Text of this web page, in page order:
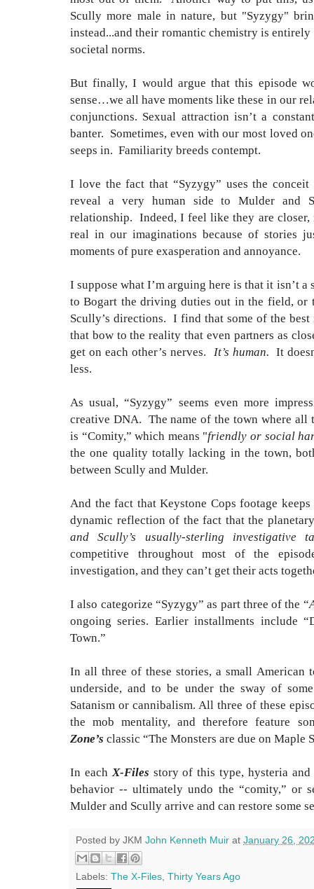
Scully more male in nature, but "Syzygy"
instead...and their romantic chemistry is
societal norms.
But finally, I would argue that this episode
sense…we all have moments like these in our
conjunctions. Sexual attraction isn’t a
banter. Sometimes, even with our most loved
seeps in. Familiarity breeds contempt.
I love the fact that “Syzygy” uses the
reveal a very human side to Mulder and
relationship. Indeed, I feel like they are closer,
real in our imaginations because of stories
moments of pure exasperation and annoyance.
I suppose what I’m arguing here is that it isn’t
to Bogart the driving duties out in the field, or
Scully’s directions. I find that some of the
that bow to the reality that even partners as
get on each other’s nerves. It’s human. It
less.
As usual, “Syzygy” seems even more
creative DNA. The name of the town where all
is “Comity,” which means "friendly or social
the one quality totally lacking in the town,
between Scully and Mulder.
And the fact that Keystone Cops footage
dynamic reflection of the fact that the
and Scully’s usually-sterling investigative
competitive throughout most of the
investigation, and they can’t get their acts
I also categorize “Syzygy” as part three of the “
ongoing series. Earlier installments include
Town.”
In all three of these stories, a small American
underside, and to be under the sway of
Satanism or cannibalism. All three of these
the mob mentality, and therefore feature
Zone’s classic “The Monsters are due on Maple
In each X-Files story of this type, hysteria
behavior -- ultimately undo the “comity,” or
Mulder and Scully arrive and can restore some
Posted by JKM John Kenneth Muir at January 26,
Labels: The X-Files Thirty Years Ago